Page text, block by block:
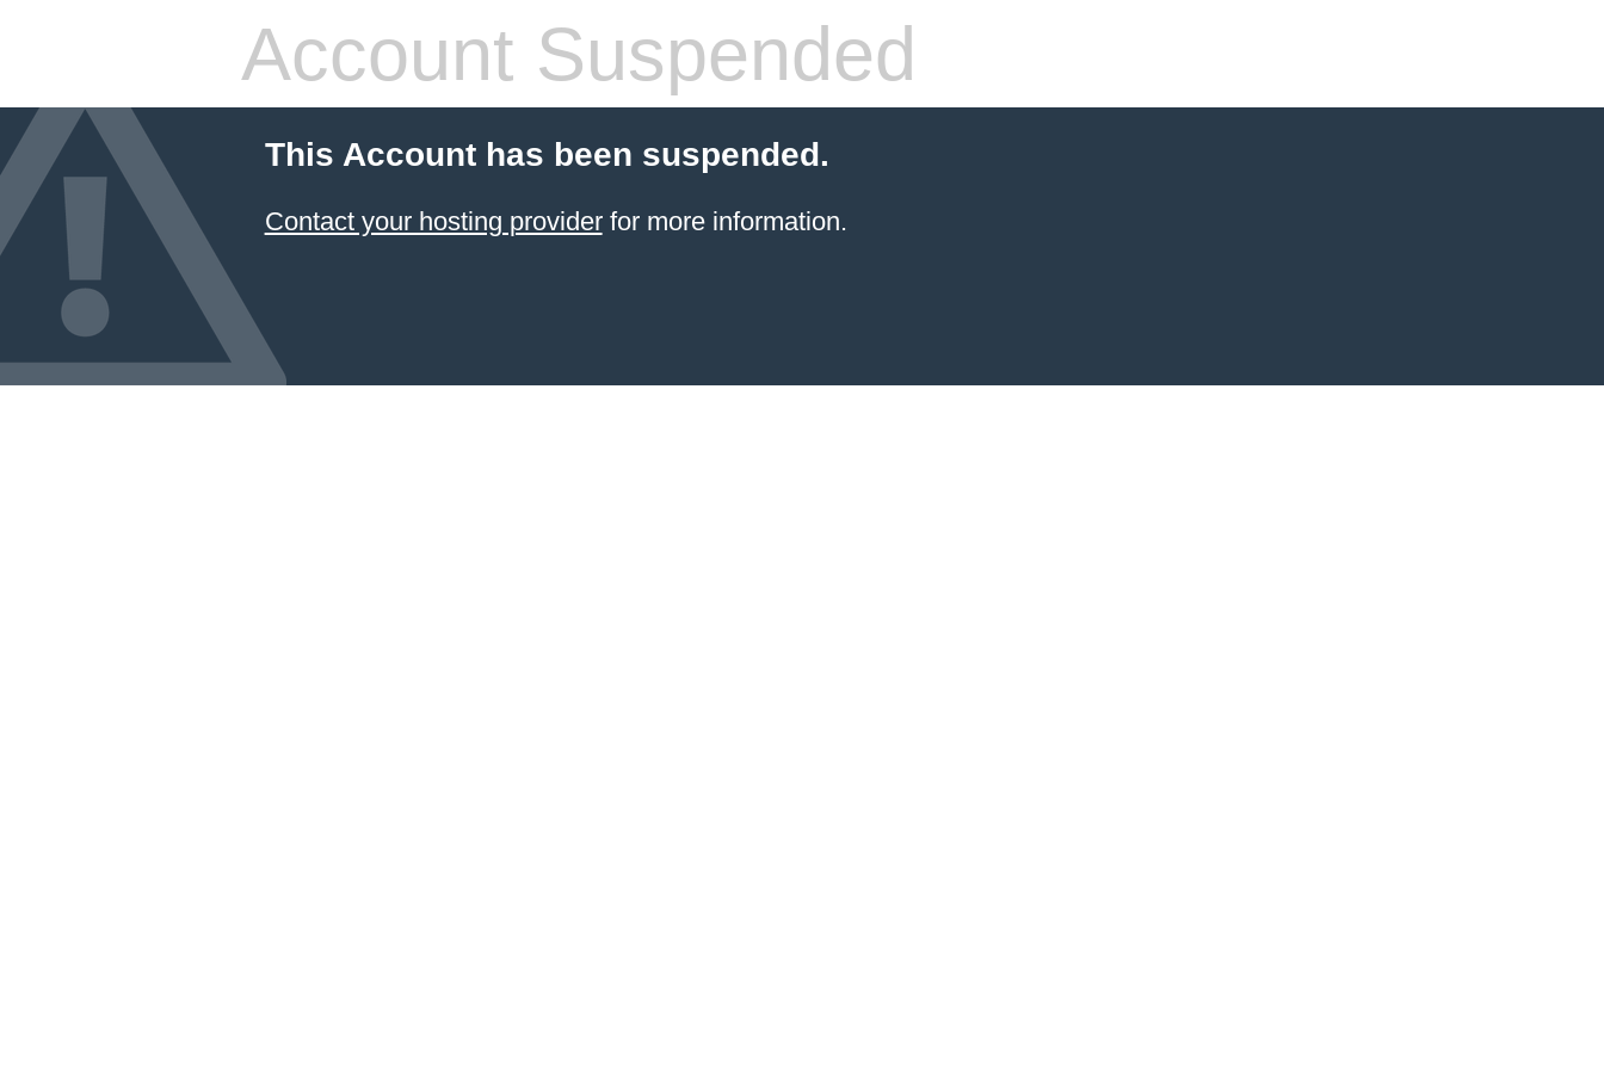
Account Suspended
This Account has been suspended.
Contact your hosting providerfor more information.